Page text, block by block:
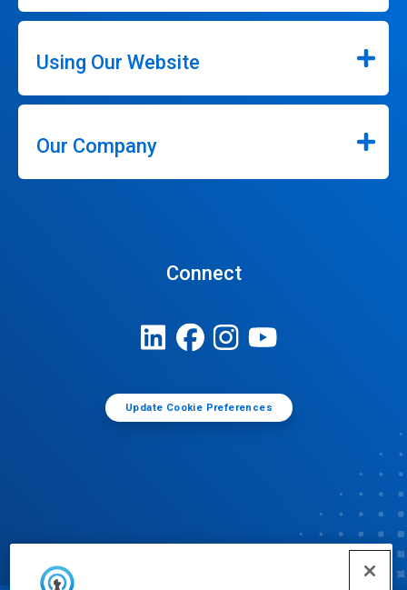
Using Our Website
Our Company
Connect
Update Cookie Preferences